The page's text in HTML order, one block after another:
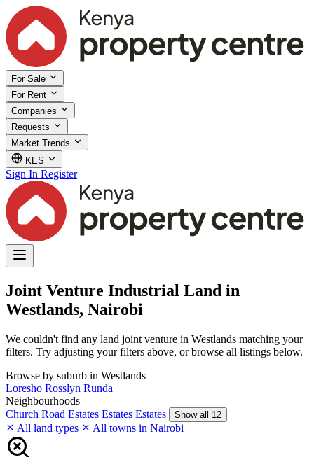
For Sale
For Rent
Companies
Requests
Market Trends
KES
Sign In Register
Joint Venture Industrial Land in
Westlands, Nairobi
We couldn't find any land joint venture in Westlands matching your
filters. Try adjusting your filters above, or browse all listings below.
Browse by suburb in Westlands
Loresho Rosslyn Runda
Neighbourhoods
Church Road Estates Estates Estates Show all 12
All land types All towns in Nairobi